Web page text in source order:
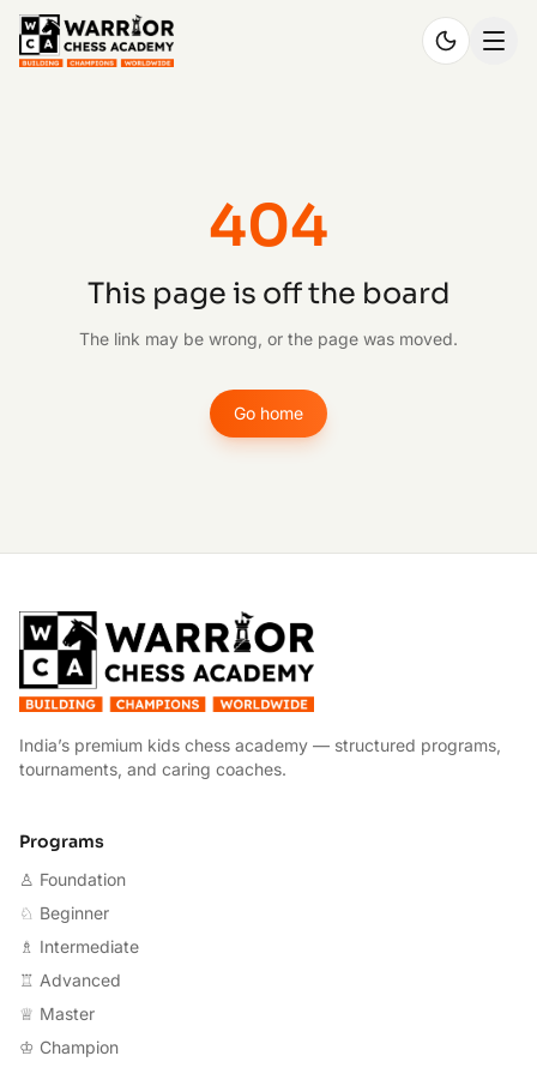
404
This page is off the board
The link may be wrong, or the page was moved.
Go home
India’s premium kids chess academy — structured programs,
tournaments, and caring coaches.
Programs
♙ Foundation
♘ Beginner
♗ Intermediate
♖ Advanced
♕ Master
♔ Champion